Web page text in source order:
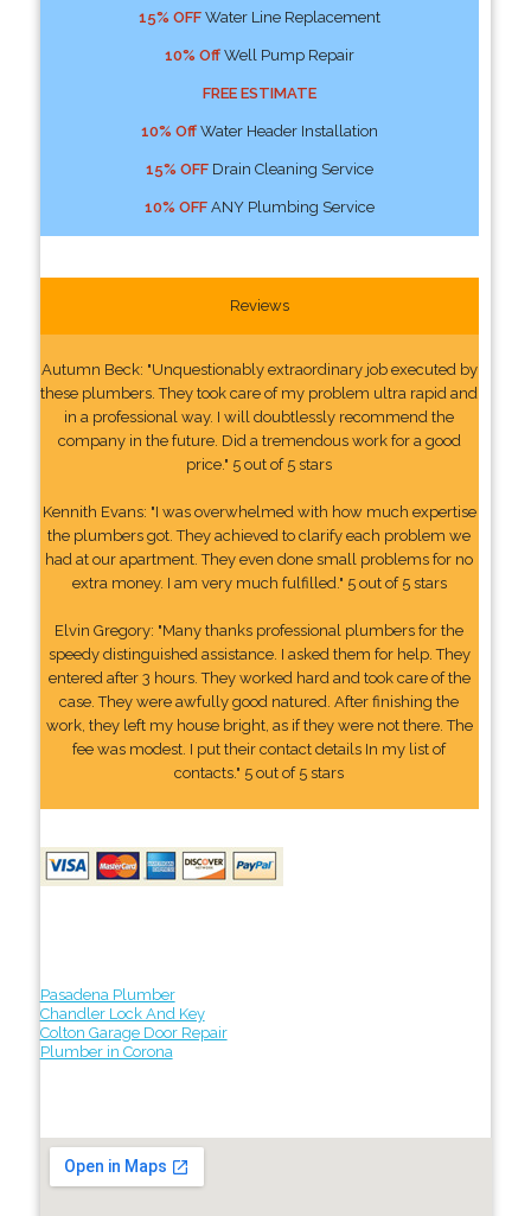
15% OFFWater Line Replacement
10% OffWell Pump Repair
FREE ESTIMATE
10% OffWater Header Installation
15% OFFDrain Cleaning Service
10% OFFANY Plumbing Service
Reviews
Autumn Beck: "Unquestionably extraordinary job executed by
these plumbers. They took care of my problem ultra rapid and
in a professional way. I will doubtlessly recommend the
company in the future. Did a tremendous work for a good
price." 5 out of 5 stars
Kennith Evans: "I was overwhelmed with how much expertise
the plumbers got. They achieved to clarify each problem we
had at our apartment. They even done small problems for no
extra money. I am very much fulfilled." 5 out of 5 stars
Elvin Gregory: "Many thanks professional plumbers for the
speedy distinguished assistance. I asked them for help. They
entered after 3 hours. They worked hard and took care of the
case. They were awfully good natured. After finishing the
work, they left my house bright, as if they were not there. The
fee was modest. I put their contact details In my list of
contacts." 5 out of 5 stars
Pasadena Plumber
Chandler Lock And Key
Colton Garage Door Repair
Plumber in Corona